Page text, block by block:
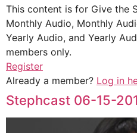
This content is for Give the
Monthly Audio, Monthly
Yearly Audio, and Yearly
members only.
Register
Already a member? Log in
Stephcast 06-15-